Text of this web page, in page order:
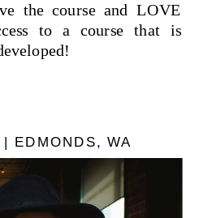
the course and LOVE
to a course that is
EDMONDS, WA